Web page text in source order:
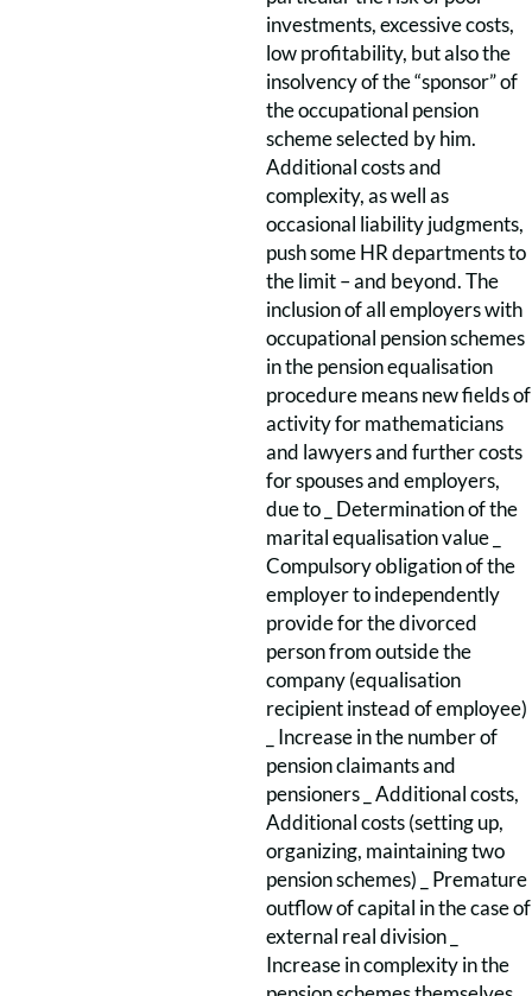
investments, excessive costs,
low profitability, but also the
insolvency of the “sponsor” of
the occupational pension
scheme selected by him.
Additional costs and
complexity, as well as
occasional liability judgments,
push some HR departments to
the limit – and beyond. The
inclusion of all employers with
occupational pension schemes
in the pension equalisation
procedure means new fields of
activity for mathematicians
and lawyers and further costs
for spouses and employers,
due to _ Determination of the
marital equalisation value _
Compulsory obligation of the
employer to independently
provide for the divorced
person from outside the
company (equalisation
recipient instead of employee)
_ Increase in the number of
pension claimants and
pensioners _ Additional costs,
Additional costs (setting up,
organizing, maintaining two
pension schemes) _ Premature
outflow of capital in the case of
external real division _
Increase in complexity in the